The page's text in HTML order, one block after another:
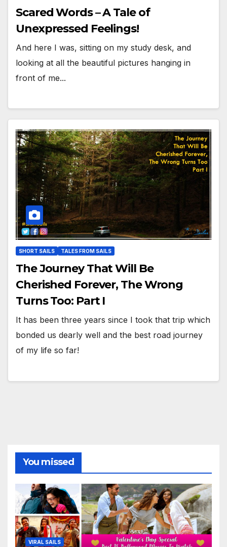
Scared Words – A Tale of
Unexpressed Feelings!
And here I was, sitting on my study desk, and
looking at all the beautiful pictures hanging in
front of me...
SHORT SAILS TALES FROM SAILS
The Journey That Will Be
Cherished Forever, The Wrong
Turns Too: Part I
It has been three years since I took that trip which
bonded us dearly well and the best road journey
of my life so far!
You missed
VIRAL SAILS